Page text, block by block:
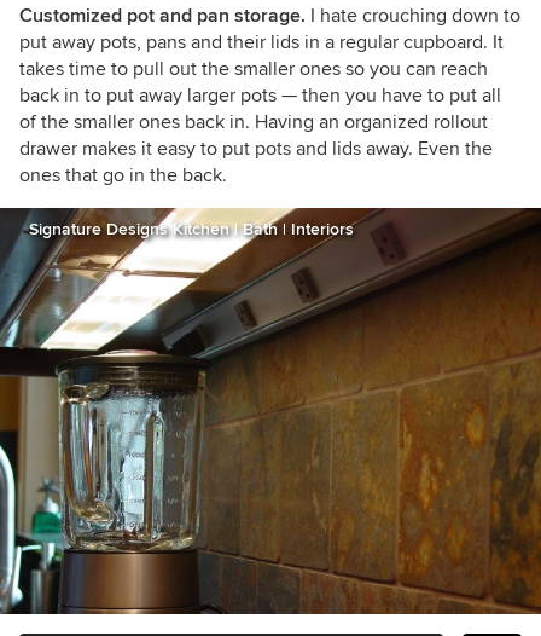
Customized pot and pan storage. I hate crouching down to
put away pots, pans and their lids in a regular cupboard. It
takes time to pull out the smaller ones so you can reach
back in to put away larger pots — then you have to put all
of the smaller ones back in. Having an organized rollout
drawer makes it easy to put pots and lids away. Even the
ones that go in the back.
Signature Designs Kitchen | Bath | Interiors